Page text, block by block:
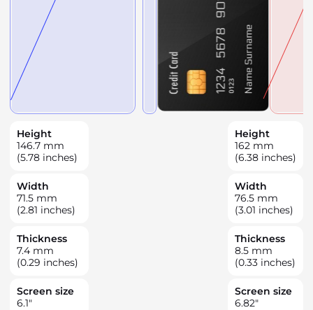
Height
146.7 mm
(5.78 inches)
Width
71.5 mm
(2.81 inches)
Thickness
7.4 mm
(0.29 inches)
Screen size
6.1"
Height
162 mm
(6.38 inches)
Width
76.5 mm
(3.01 inches)
Thickness
8.5 mm
(0.33 inches)
Screen size
6.82"